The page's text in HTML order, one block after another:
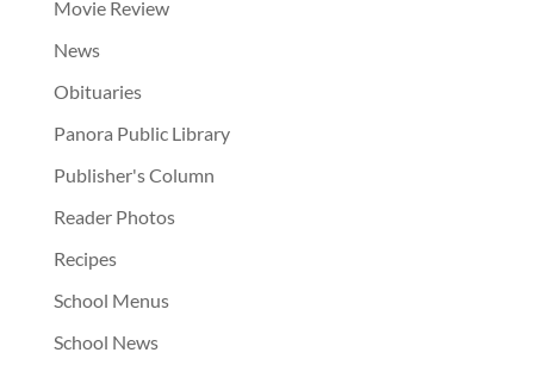
Movie Review
News
Obituaries
Panora Public Library
Publisher's Column
Reader Photos
Recipes
School Menus
School News